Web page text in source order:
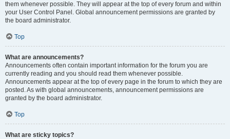
them whenever possible. They will appear at the top of every forum and within
your User Control Panel. Global announcement permissions are granted by
the board administrator.
Top
What are announcements?
Announcements often contain important information for the forum you are
currently reading and you should read them whenever possible.
Announcements appear at the top of every page in the forum to which they are
posted. As with global announcements, announcement permissions are
granted by the board administrator.
Top
What are sticky topics?